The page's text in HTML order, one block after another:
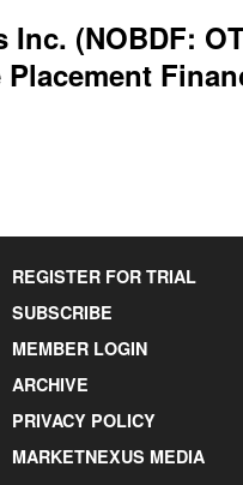
Inc. (NOBDF:
REGISTER FOR TRIAL
SUBSCRIBE
MEMBER LOGIN
ARCHIVE
PRIVACY POLICY
MARKETNEXUS MEDIA